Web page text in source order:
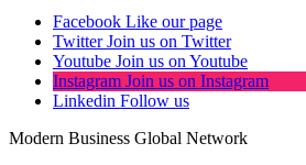
Facebook Like our page
Twitter Join us on Twitter
Youtube Join us on Youtube
Instagram Join us on Instagram
Linkedin Follow us
Modern Business Global Network